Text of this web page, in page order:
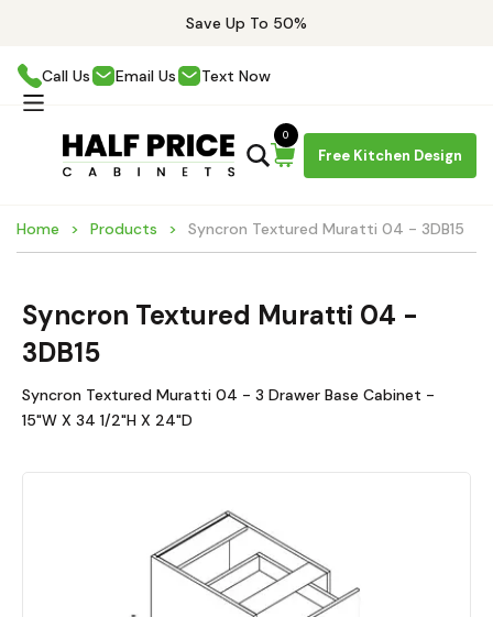
Save Up To 50%
Call Us Email Us Text Now
Free Kitchen Design
0
Home Products Syncron Textured Muratti 04 - 3DB15
Syncron Textured Muratti 04 -
3DB15
Syncron Textured Muratti 04 - 3 Drawer Base Cabinet -
15"W X 34 1/2"H X 24"D